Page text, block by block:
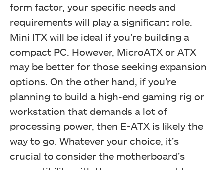
form factor, your specific needs and
requirements will play a significant role.
Mini ITX will be ideal if you’re building a
compact PC. However, MicroATX or ATX
may be better for those seeking expansion
options. On the other hand, if you’re
planning to build a high-end gaming rig or
workstation that demands a lot of
processing power, then E-ATX is likely the
way to go. Whatever your choice, it’s
crucial to consider the motherboard’s